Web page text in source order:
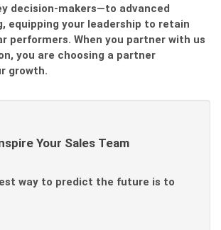
decision-makers—to advanced
equipping your leadership to retain
performers. When you partner with us
you are choosing a partner
growth.
Your Sales Team
way to predict the future is to